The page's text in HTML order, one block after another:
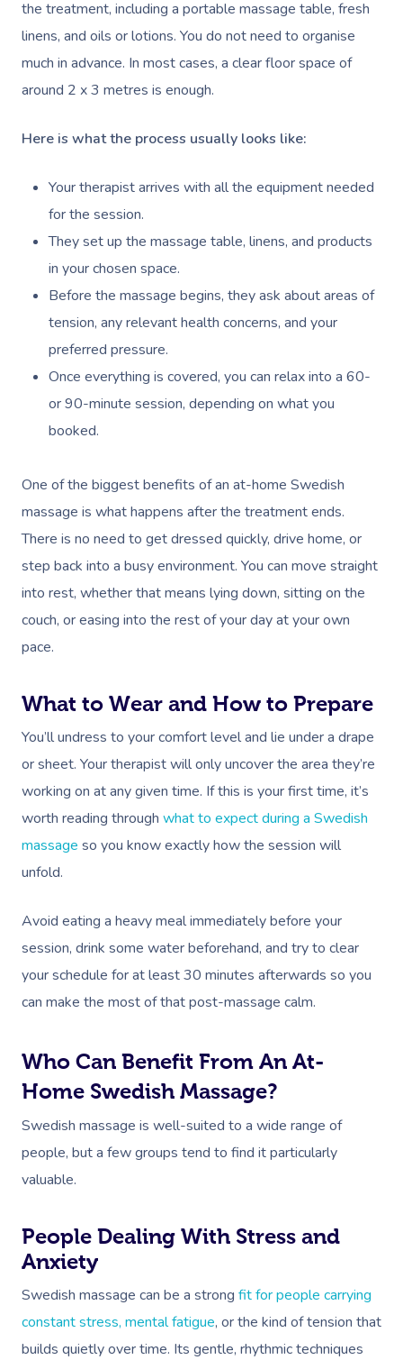
the treatment, including a portable massage table, fresh
linens, and oils or lotions. You do not need to organise
much in advance. In most cases, a clear floor space of
around 2 x 3 metres is enough.
Here is what the process usually looks like:
Your therapist arrives with all the equipment needed
for the session.
They set up the massage table, linens, and products
in your chosen space.
Before the massage begins, they ask about areas of
tension, any relevant health concerns, and your
preferred pressure.
Once everything is covered, you can relax into a 60-
or 90-minute session, depending on what you
booked.
One of the biggest benefits of an at-home Swedish
massage is what happens after the treatment ends.
There is no need to get dressed quickly, drive home, or
step back into a busy environment. You can move straight
into rest, whether that means lying down, sitting on the
couch, or easing into the rest of your day at your own
pace.
What to Wear and How to Prepare
You’ll undress to your comfort level and lie under a drape
or sheet. Your therapist will only uncover the area they’re
working on at any given time. If this is your first time, it’s
worth reading through what to expect during a Swedish
massage so you know exactly how the session will
unfold.
Avoid eating a heavy meal immediately before your
session, drink some water beforehand, and try to clear
your schedule for at least 30 minutes afterwards so you
can make the most of that post-massage calm.
Who Can Benefit From An At-
Home Swedish Massage?
Swedish massage is well-suited to a wide range of
people, but a few groups tend to find it particularly
valuable.
People Dealing With Stress and
Anxiety
Swedish massage can be a strong fit for people carrying
constant stress, mental fatigue, or the kind of tension that
builds quietly over time. Its gentle, rhythmic techniques